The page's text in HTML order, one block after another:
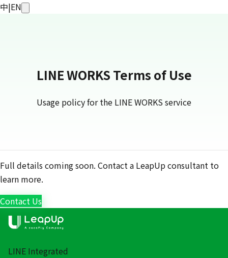
中|EN
LINE WORKS Terms of Use
Usage policy for the LINE WORKS service
Full details coming soon. Contact a LeapUp consultant to
learn more.
Contact Us
LINE Integrated